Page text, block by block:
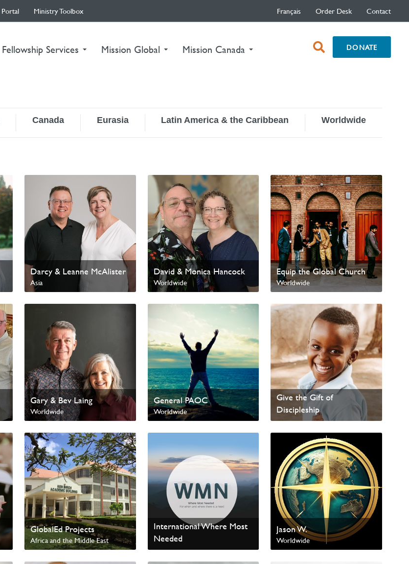
Portal Ministry Toolbox Français Order Desk Contact
Fellowship Services Mission Global Mission Canada open
search
DONATE
Canada Eurasia Latin America & the Caribbean Worldwide
Darcy & Leanne McAlister
Asia
International Missions
David & Monica Hancock
Worldwide
Equip the Global Church
Worldwide
Gary & Bev Laing
Worldwide
General PAOC
Worldwide
Give the Gift of
Discipleship
Worldwide
GlobalEd Projects
Africa and the Middle East
International Where Most
Needed
Worldwide
International Missions
Jason W.
Worldwide